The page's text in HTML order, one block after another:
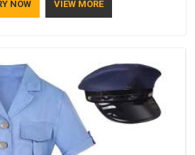
looking for Tracksuits Manufacturers
NOW VIEW MORE